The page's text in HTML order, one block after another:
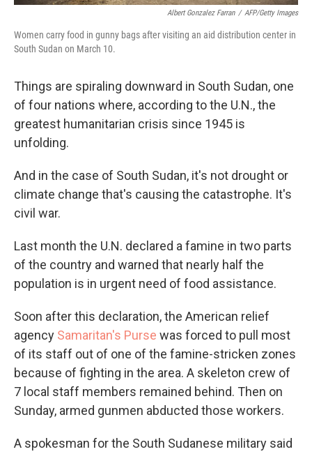
Albert Gonzalez Farran / AFP/Getty Images
Women carry food in gunny bags after visiting an aid distribution center in
South Sudan on March 10.
Things are spiraling downward in South Sudan, one
of four nations where, according to the U.N., the
greatest humanitarian crisis since 1945 is
unfolding.
And in the case of South Sudan, it's not drought or
climate change that's causing the catastrophe. It's
civil war.
Last month the U.N. declared a famine in two parts
of the country and warned that nearly half the
population is in urgent need of food assistance.
Soon after this declaration, the American relief
agency Samaritan's Purse was forced to pull most
of its staff out of one of the famine-stricken zones
because of fighting in the area. A skeleton crew of
7 local staff members remained behind. Then on
Sunday, armed gunmen abducted those workers.
A spokesman for the South Sudanese military said